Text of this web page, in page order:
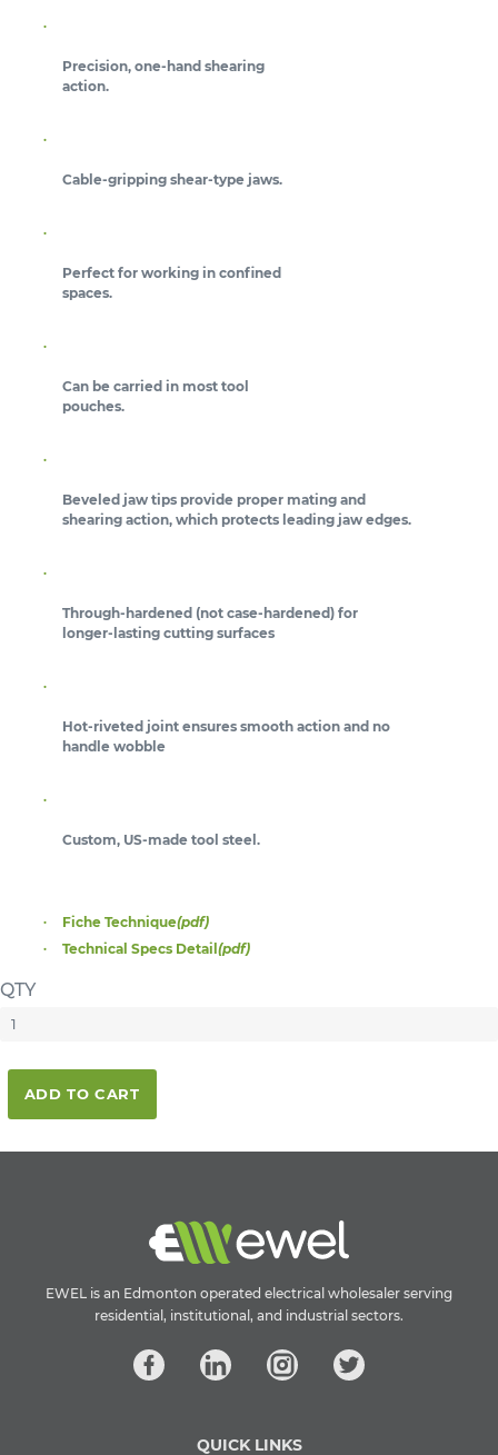
Precision, one-hand shearing
action.
Cable-gripping shear-type jaws.
Perfect for working in confined
spaces.
Can be carried in most tool
pouches.
Beveled jaw tips provide proper mating and
shearing action, which protects leading jaw edges.
Through-hardened (not case-hardened) for
longer-lasting cutting surfaces
Hot-riveted joint ensures smooth action and no
handle wobble
Custom, US-made tool steel.
Fiche Technique(pdf)
Technical Specs Detail(pdf)
QTY
ADD TO CART
EWEL is an Edmonton operated electrical wholesaler serving
residential, institutional, and industrial sectors.
QUICK LINKS